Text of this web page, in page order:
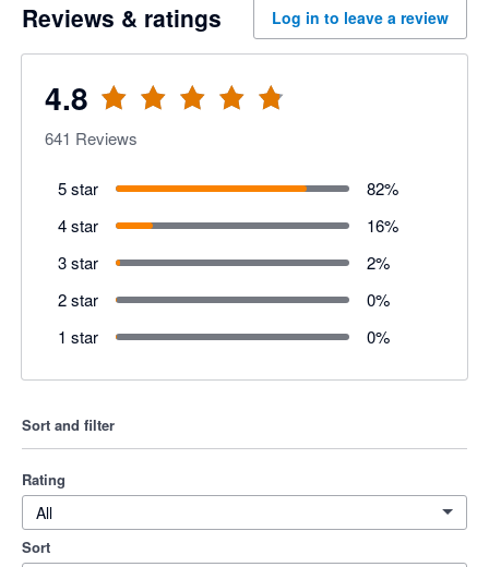
Reviews & ratings Log in to leave a review
4.8
641 Reviews
5 star 82%
4 star
16%
3 star
2%
2 star
0%
1 star
0%
Sort and filter
Rating
All
Sort